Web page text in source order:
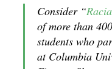
Consider “
of more than
students who
at Columbia